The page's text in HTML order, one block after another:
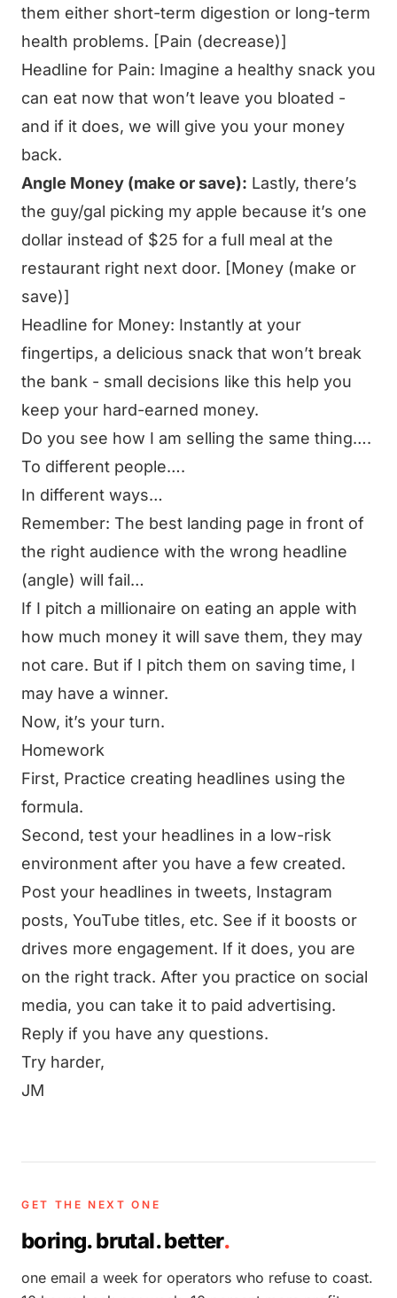
them either short-term digestion or long-term
health problems. [Pain (decrease)]
Headline for Pain: Imagine a healthy snack you
can eat now that won’t leave you bloated -
and if it does, we will give you your money
back.
Angle Money (make or save): Lastly, there’s
the guy/gal picking my apple because it’s one
dollar instead of $25 for a full meal at the
restaurant right next door. [Money (make or
save)]
Headline for Money: Instantly at your
fingertips, a delicious snack that won’t break
the bank - small decisions like this help you
keep your hard-earned money.
Do you see how I am selling the same thing….
To different people….
In different ways…
Remember: The best landing page in front of
the right audience with the wrong headline
(angle) will fail…
If I pitch a millionaire on eating an apple with
how much money it will save them, they may
not care. But if I pitch them on saving time, I
may have a winner.
Now, it’s your turn.
Homework
First, Practice creating headlines using the
formula.
Second, test your headlines in a low-risk
environment after you have a few created.
Post your headlines in tweets, Instagram
posts, YouTube titles, etc. See if it boosts or
drives more engagement. If it does, you are
on the right track. After you practice on social
media, you can take it to paid advertising.
Reply if you have any questions.
Try harder,
JM
GET THE NEXT ONE
boring. brutal. better.
one email a week for operators who refuse to coast.